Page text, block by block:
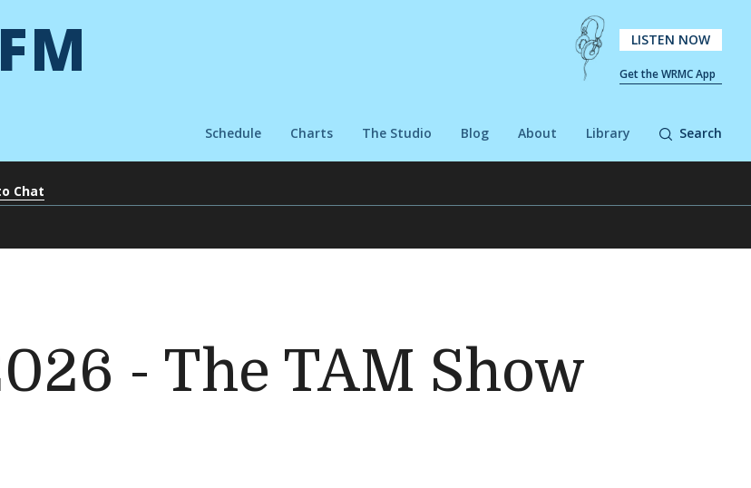
LISTEN NOW
Get the WRMC App
Schedule Charts The Studio Blog About Library Search
Chat
- The TAM Show